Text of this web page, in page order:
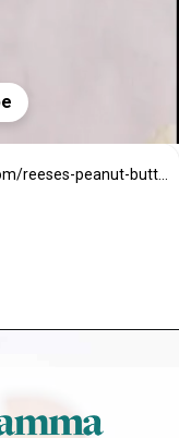
https://allthingsmamma.com/reeses-peanut-butter-pie